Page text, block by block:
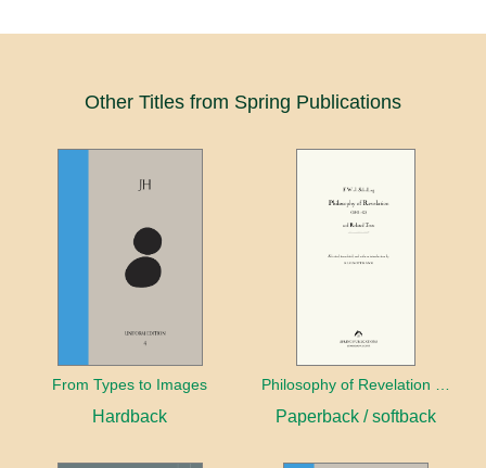
Other Titles from Spring Publications
From Types to Images
Hardback
Philosophy of Revelation (1841–42) and Related Texts
Paperback / softback